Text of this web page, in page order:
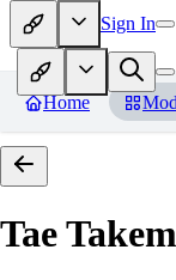
Sign In
Home
Tae